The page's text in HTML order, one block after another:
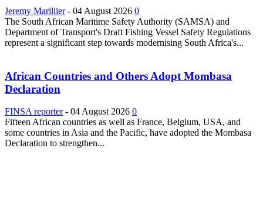
Jeremy Marillier - 04 August 2026 0
The South African Maritime Safety Authority (SAMSA) and
Department of Transport's Draft Fishing Vessel Safety Regulations
represent a significant step towards modernising South Africa's...
African Countries and Others Adopt Mombasa
Declaration
FINSA reporter - 04 August 2026 0
Fifteen African countries as well as France, Belgium, USA, and
some countries in Asia and the Pacific, have adopted the Mombasa
Declaration to strengthen...